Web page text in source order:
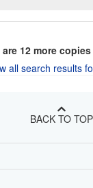
are 12more
all search results
BACK TO TOP